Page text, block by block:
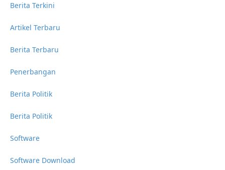
Berita Terkini
Artikel Terbaru
Berita Terbaru
Penerbangan
Berita Politik
Berita Politik
Software
Software Download